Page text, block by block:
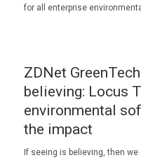
for all enterprise
ZDNet
believing: Locus
environmental
the impact
If seeing is believing, then